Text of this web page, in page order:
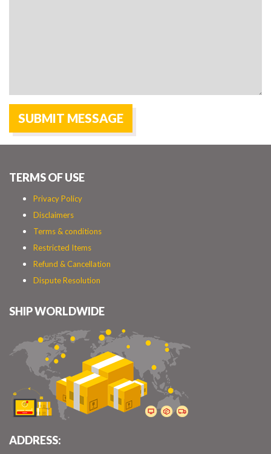
TERMS OF USE
Privacy Policy
Disclaimers
Terms & conditions
Restricted Items
Refund & Cancellation
Dispute Resolution
SHIP WORLDWIDE
ADDRESS: